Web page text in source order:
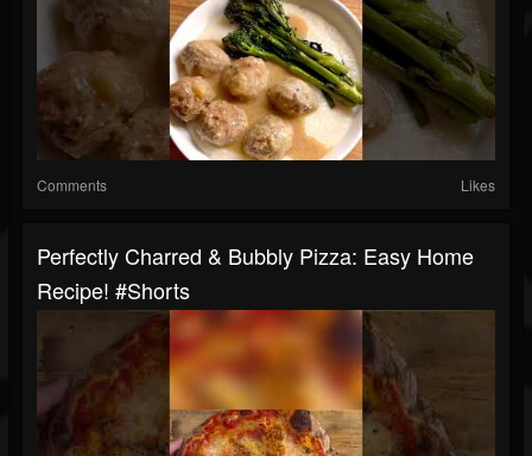
Comments Likes
Perfectly Charred & Bubbly Pizza: Easy Home
Recipe! #shorts